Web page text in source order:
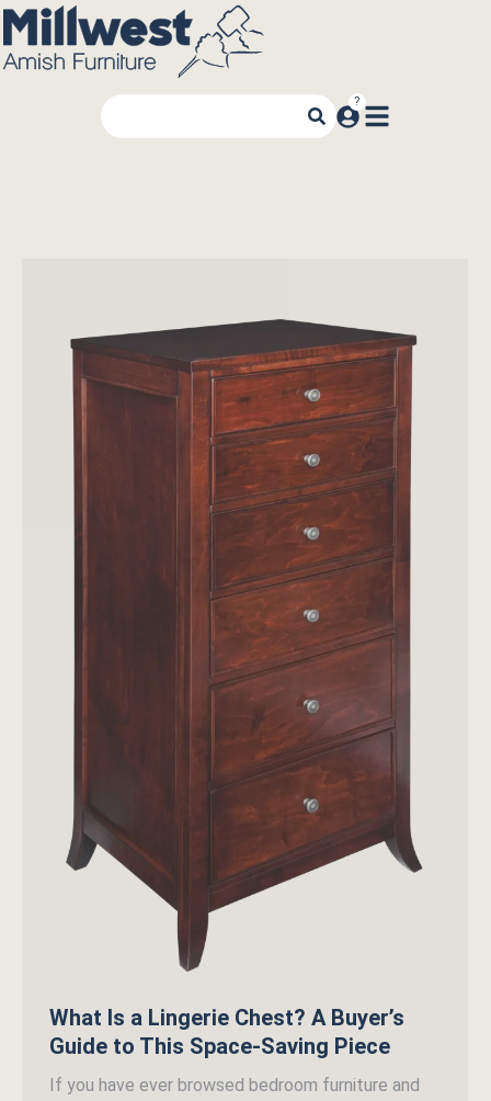
What Is a Lingerie Chest? A Buyer’s
Guide to This Space-Saving Piece
If you have ever browsed bedroom furniture and